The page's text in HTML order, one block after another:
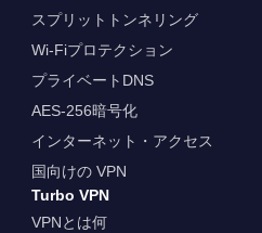
スプリットトンネリング
Wi-Fiプロテクション
プライベートDNS
AES-256暗号化
インターネット・アクセス
国向けの VPN
Turbo VPN
VPNとは何